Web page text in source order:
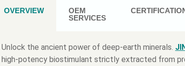
OVERVIEW
OEM
SERVICES
Unlock the ancient power of deep-earth minerals.
high-potency biostimulant strictly extracted from